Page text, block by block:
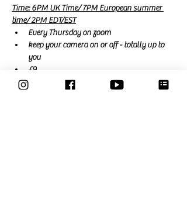
Time: 6PM UK Time/ 7PM European summer
time/ 2PM EDT/EST
Every Thursday on zoom
keep your camera on or off - totally up to
you
£9
free for Members
(a membership is £15 a